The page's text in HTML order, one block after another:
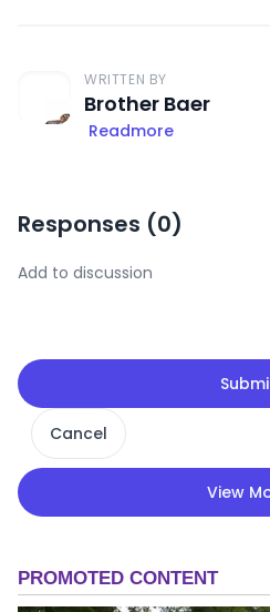
WRITTEN BY
Brother Baer
Readmore
Responses (0)
Cancel
View